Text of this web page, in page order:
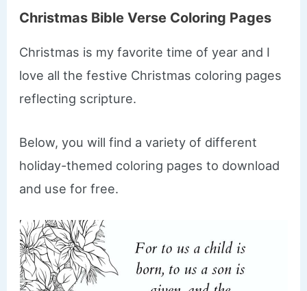
Christmas Bible Verse Coloring Pages
Christmas is my favorite time of year and I
love all the festive Christmas coloring pages
reflecting scripture.
Below, you will find a variety of different
holiday-themed coloring pages to download
and use for free.